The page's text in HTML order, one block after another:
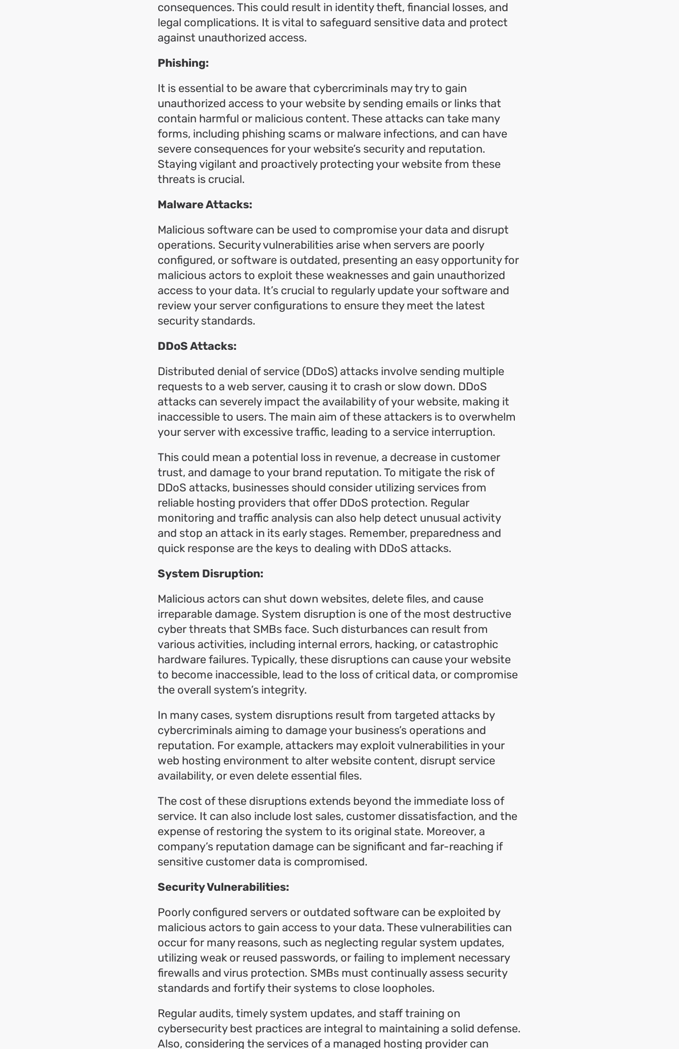
consequences. This could result in identity theft, financial losses, and
legal complications. It is vital to safeguard sensitive data and protect
against unauthorized access.
Phishing:
It is essential to be aware that cybercriminals may try to gain
unauthorized access to your website by sending emails or links that
contain harmful or malicious content. These attacks can take many
forms, including phishing scams or malware infections, and can have
severe consequences for your website’s security and reputation.
Staying vigilant and proactively protecting your website from these
threats is crucial.
Malware Attacks:
Malicious software can be used to compromise your data and disrupt
operations. Security vulnerabilities arise when servers are poorly
configured, or software is outdated, presenting an easy opportunity for
malicious actors to exploit these weaknesses and gain unauthorized
access to your data. It’s crucial to regularly update your software and
review your server configurations to ensure they meet the latest
security standards.
DDoS Attacks:
Distributed denial of service (DDoS) attacks involve sending multiple
requests to a web server, causing it to crash or slow down. DDoS
attacks can severely impact the availability of your website, making it
inaccessible to users. The main aim of these attackers is to overwhelm
your server with excessive traffic, leading to a service interruption.
This could mean a potential loss in revenue, a decrease in customer
trust, and damage to your brand reputation. To mitigate the risk of
DDoS attacks, businesses should consider utilizing services from
reliable hosting providers that offer DDoS protection. Regular
monitoring and traffic analysis can also help detect unusual activity
and stop an attack in its early stages. Remember, preparedness and
quick response are the keys to dealing with DDoS attacks.
System Disruption:
Malicious actors can shut down websites, delete files, and cause
irreparable damage. System disruption is one of the most destructive
cyber threats that SMBs face. Such disturbances can result from
various activities, including internal errors, hacking, or catastrophic
hardware failures. Typically, these disruptions can cause your website
to become inaccessible, lead to the loss of critical data, or compromise
the overall system’s integrity.
In many cases, system disruptions result from targeted attacks by
cybercriminals aiming to damage your business’s operations and
reputation. For example, attackers may exploit vulnerabilities in your
web hosting environment to alter website content, disrupt service
availability, or even delete essential files.
The cost of these disruptions extends beyond the immediate loss of
service. It can also include lost sales, customer dissatisfaction, and the
expense of restoring the system to its original state. Moreover, a
company’s reputation damage can be significant and far-reaching if
sensitive customer data is compromised.
Security Vulnerabilities:
Poorly configured servers or outdated software can be exploited by
malicious actors to gain access to your data. These vulnerabilities can
occur for many reasons, such as neglecting regular system updates,
utilizing weak or reused passwords, or failing to implement necessary
firewalls and virus protection. SMBs must continually assess security
standards and fortify their systems to close loopholes.
Regular audits, timely system updates, and staff training on
cybersecurity best practices are integral to maintaining a solid defense.
Also, considering the services of a managed hosting provider can